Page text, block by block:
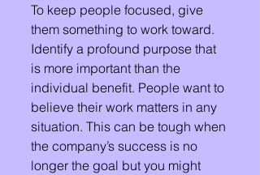
To keep people focused, give
them something to work toward.
Identify a profound purpose that
is more important than the
individual benefit. People want to
believe their work matters in any
situation. This can be tough when
the company’s success is no
longer the goal but you might